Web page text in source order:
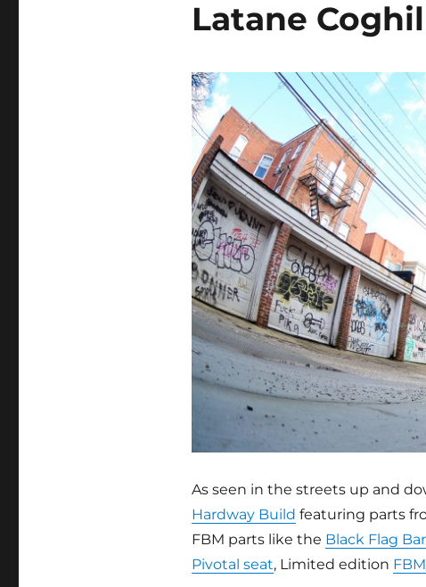
Latane
As seen in the streets up and
Hardway Build featuring parts
FBM parts like the Black Flag
Pivotal seat, Limited edition